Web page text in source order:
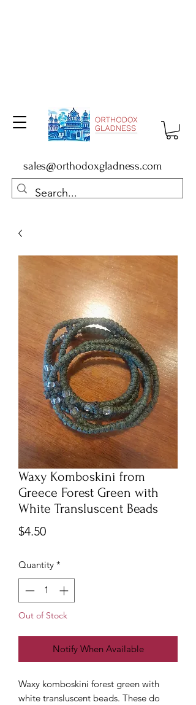
sales@orthodoxgladness.com
Waxy Komboskini from
Greece Forest Green with
White Transluscent Beads
$4.50Price
Quantity *
Out of Stock
Notify When Available
Waxy komboskini forest green with
white transluscent beads. These do